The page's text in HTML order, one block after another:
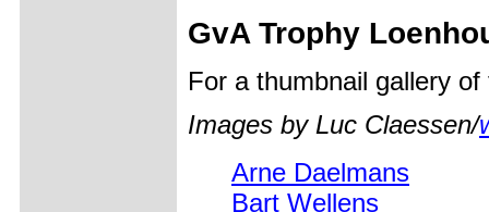
GvA Trophy
For a thumbnail gallery
Images by Luc Claessen/
Arne Daelmans
Bart Wellens